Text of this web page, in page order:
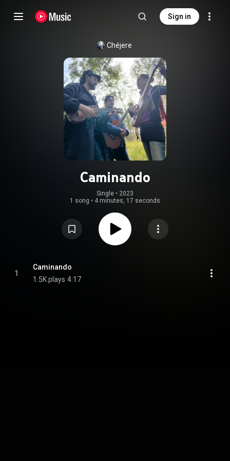
Sign in
Chéjere
Caminando
Single • 2023
1 song • 4 minutes, 17 seconds
1
Caminando
1.5K plays 4:17